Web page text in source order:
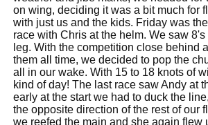
on wing, deciding it was a bit much for
with just us and the kids. Friday was
race with Chris at the helm. We saw
leg. With the competition close behind
them all time, we decided to pop the
all in our wake. With 15 to 18 knots of
kind of day! The last race saw Andy at
early at the start we had to duck the
the opposite direction of the rest of our
we reefed the main and she again flew